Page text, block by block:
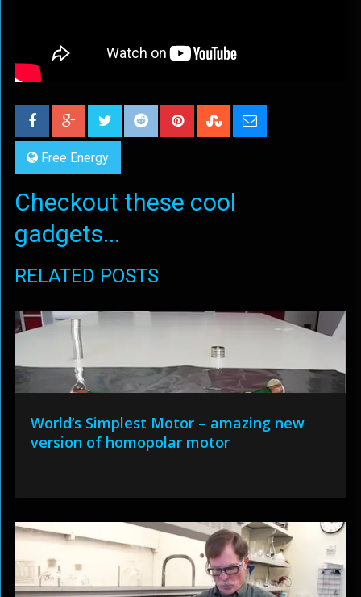
Free Energy
Checkout these cool
gadgets...
RELATED POSTS
World’s Simplest Motor – amazing new
version of homopolar motor